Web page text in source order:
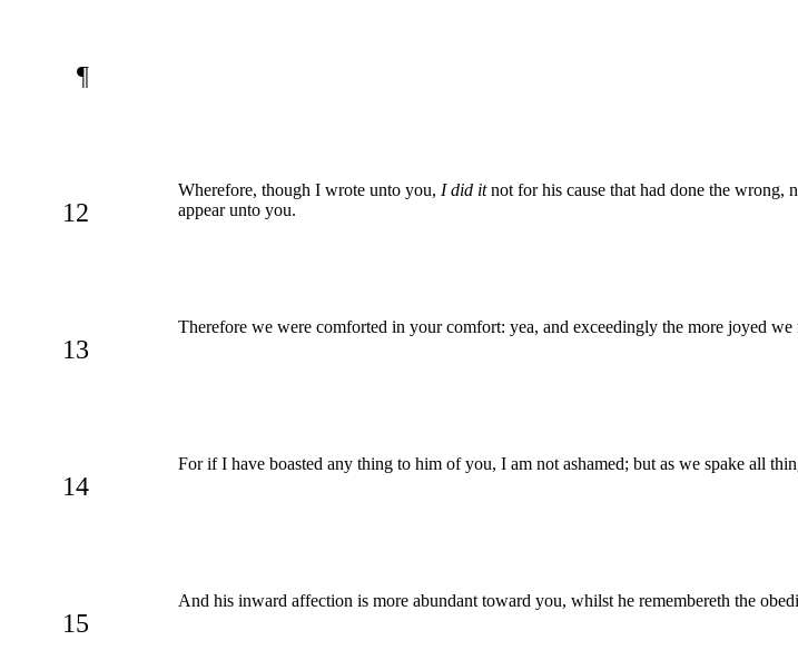
¶
12
Wherefore, though I wrote unto you, I did itnot for his cause that had done the wrong,
appear unto you.
13
Therefore we were comforted in your comfort: yea, and exceedingly the more joyed
14
For if I have boasted any thing to him of you, I am not ashamed; but as we spake all
15
And his inward affection is more abundant toward you, whilst he remembereth the